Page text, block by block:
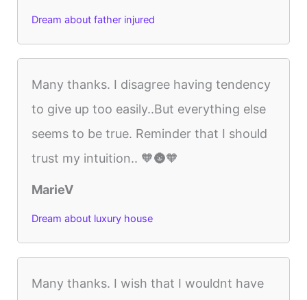
Dream about father injured
Many thanks. I disagree having tendency
to give up too easily..But everything else
seems to be true. Reminder that I should
trust my intuition.. 🧡🌚🧡
MarieV
Dream about luxury house
Many thanks. I wish that I wouldnt have